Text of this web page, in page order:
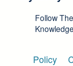
Follow
Knowledge
Policy